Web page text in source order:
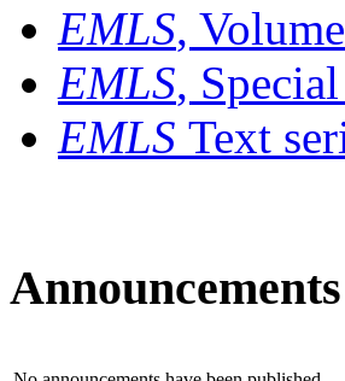
EMLS,
EMLS,
EMLS Text
Announcements